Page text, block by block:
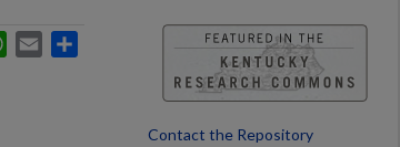
WhatsApp
Email
Contact the Repository